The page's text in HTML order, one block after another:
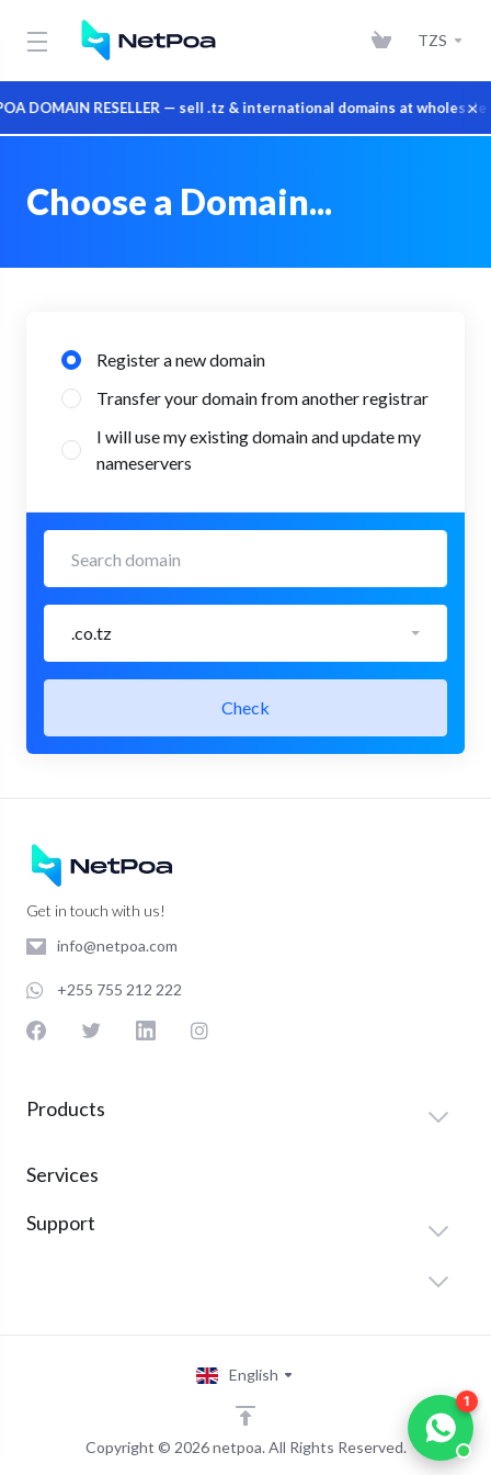
DOMAIN RESELLER — sell .tz & international domains at ×
TZS
Choose a Domain...
Register a new domain
Transfer your domain from another registrar
I will use my existing domain and update my
nameservers
.co.tz
Check
Get in touch with us!
info@netpoa.com
+255 755 212 222
Products
Services
Support
Copyright © 2026 netpoa. All Rights Reserved.
English
1